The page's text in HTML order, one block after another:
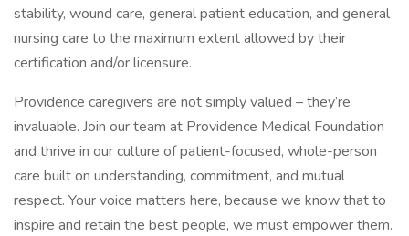
stability, wound care, general patient education, and general
nursing care to the maximum extent allowed by their
certification and/or licensure.
Providence caregivers are not simply valued – they’re
invaluable. Join our team at Providence Medical Foundation
and thrive in our culture of patient-focused, whole-person
care built on understanding, commitment, and mutual
respect. Your voice matters here, because we know that to
inspire and retain the best people, we must empower them.